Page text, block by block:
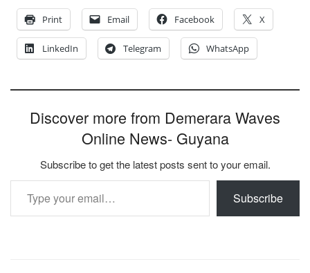
Print
Email Facebook X
LinkedIn Telegram WhatsApp
Discover more from Demerara Waves
Online News- Guyana
Subscribe to get the latest posts sent to your email.
Type your email…
Subscribe